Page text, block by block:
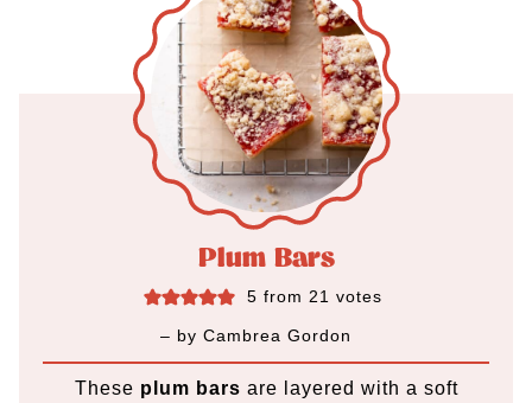
Plum Bars
5 from 21 votes
– byCambrea Gordon
These plum bars are layered with a soft